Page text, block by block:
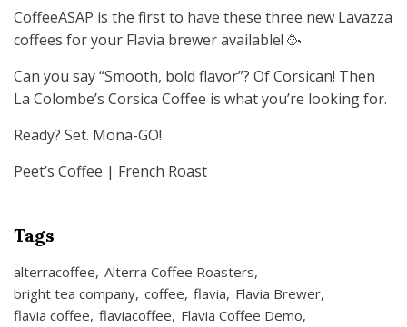
CoffeeASAP is the first to have these three new Lavazza
coffees for your Flavia brewer available! 🥳
Can you say “Smooth, bold flavor”? Of Corsican! Then
La Colombe’s Corsica Coffee is what you’re looking for.
Ready? Set. Mona-GO!
Peet’s Coffee | French Roast
Tags
alterracoffee Alterra Coffee Roasters
bright tea company coffee flavia Flavia Brewer
flavia coffee flaviacoffee Flavia Coffee Demo